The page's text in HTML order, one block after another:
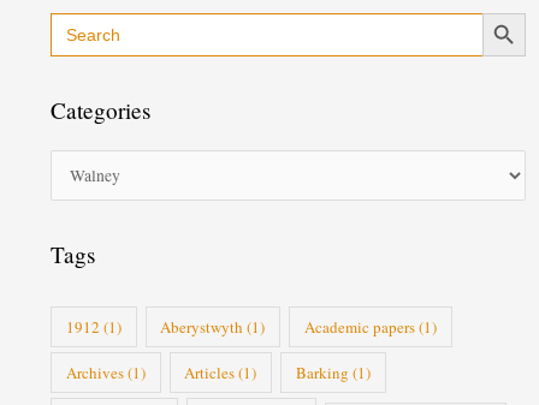
Search
for:
Search Button
Categories
C
a
e
g
i
s
Tags
1912 (1) Aberystwyth (1) Academic papers(1)
Archives(1) Articles(1) Barking (1)